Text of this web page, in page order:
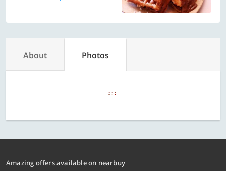
About Photos
Amazing offers available on nearbuy